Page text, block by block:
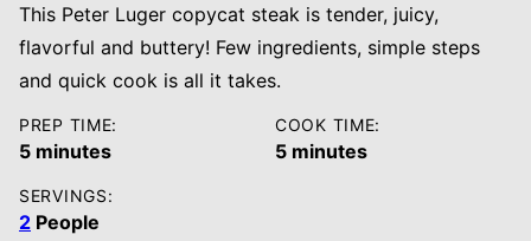
This Peter Luger copycat steak is tender, juicy,
flavorful and buttery! Few ingredients, simple steps
and quick cook is all it takes.
PREP TIME:
5minutes
minutes
COOK TIME:
5minutes
minutes
SERVINGS:
2 People